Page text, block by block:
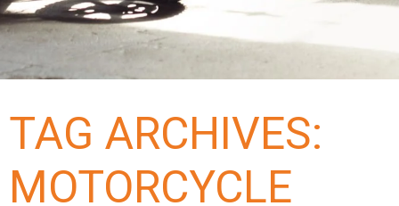
TAG ARCHIVES:
MOTORCYCLE